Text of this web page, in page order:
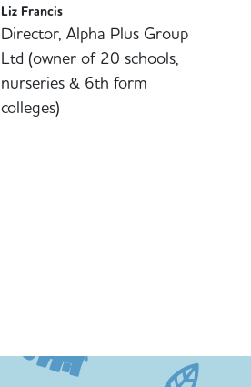
Liz Francis
Director, Alpha Plus Group
Ltd (owner of 20 schools,
nurseries & 6th form
colleges)